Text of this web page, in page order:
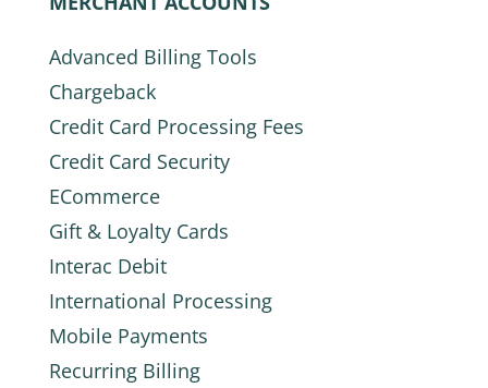
Advanced Billing Tools
Chargeback
Credit Card Processing Fees
Credit Card Security
ECommerce
Gift & Loyalty Cards
Interac Debit
International Processing
Mobile Payments
Recurring Billing